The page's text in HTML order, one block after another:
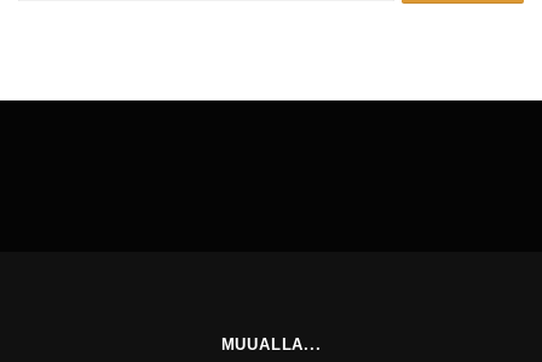
MUUALLA...